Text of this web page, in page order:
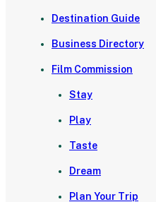
Destination Guide
Business Directory
Film Commission
Stay
Play
Taste
Dream
Plan Your Trip